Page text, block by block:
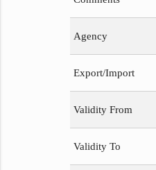
Agency
Export/Import
Validity From
Validity To